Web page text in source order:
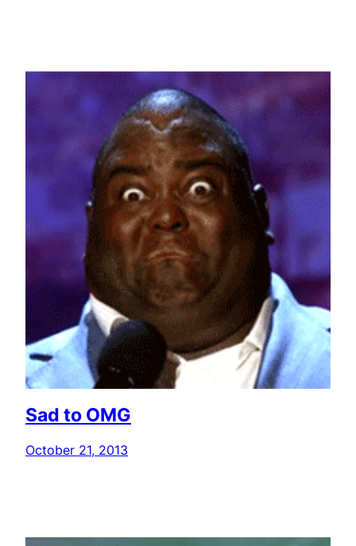
Sad to OMG
October 21, 2013